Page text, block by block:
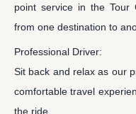
point service in the Tour
from one destination to
Professional Driver:
Sit back and relax as our
comfortable travel
the ride.